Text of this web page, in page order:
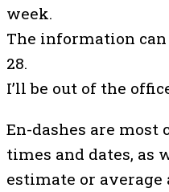
week.
The information can
28.
I’ll be out of the
En-dashes are most
times and dates, as
estimate or average